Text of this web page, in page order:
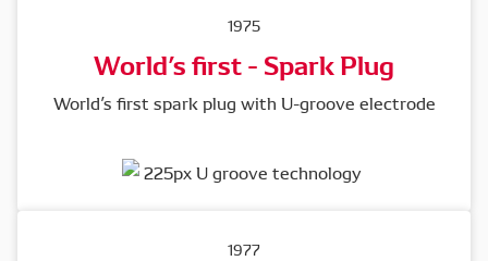
1975
World’s first - Spark Plug
World’s first spark plug with U-groove electrode
1977